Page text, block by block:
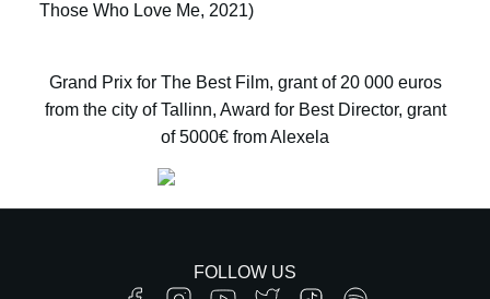
Those Who Love Me, 2021)
Grand Prix for The Best Film, grant of 20 000 euros
from the city of Tallinn, Award for Best Director, grant
of 5000€ from Alexela
FOLLOW US